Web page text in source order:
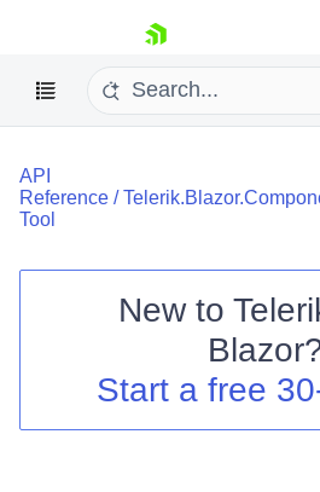
skip navigation
Login
API
Reference /
Tool
New to
Blazor
Start a free